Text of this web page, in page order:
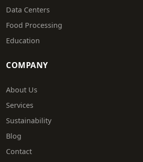
Data Centers
Food Processing
Education
COMPANY
About Us
Services
Sustainability
Blog
Contact